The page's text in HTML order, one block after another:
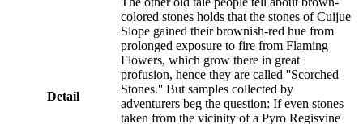
Detail
colored stones holds that the stones of Cuijue
Slope gained their brownish-red hue from
prolonged exposure to fire from Flaming
Flowers, which grow there in great
profusion, hence they are called ''Scorched
Stones.'' But samples collected by
adventurers beg the question: If even stones
taken from the vicinity of a Pyro Regisvine